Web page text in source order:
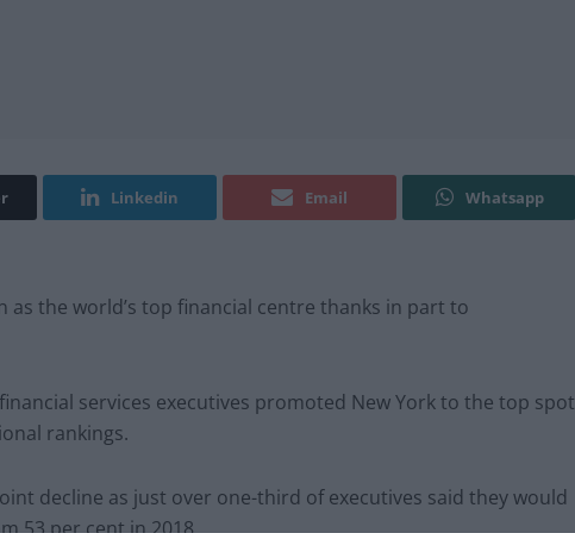
Linkedin Email Whatsapp
the world’s top financial centre thanks in part to
services executives promoted New York to the top spot
rankings.
decline as just over one-third of executives said they would